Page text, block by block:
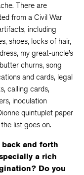
There are
from a Civil War
including
shoes, locks of hair,
my great-uncle’s
churns, song
and cards, legal
calling cards,
inoculation
quintuplet paper
list goes on.
and forth
a rich
Do you